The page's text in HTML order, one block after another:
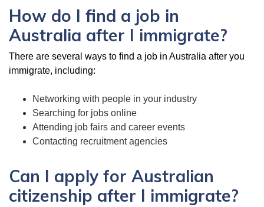
How do I find a job in
Australia after I immigrate?
There are several ways to find a job in Australia after you
immigrate, including:
Networking with people in your industry
Searching for jobs online
Attending job fairs and career events
Contacting recruitment agencies
Can I apply for Australian
citizenship after I immigrate?